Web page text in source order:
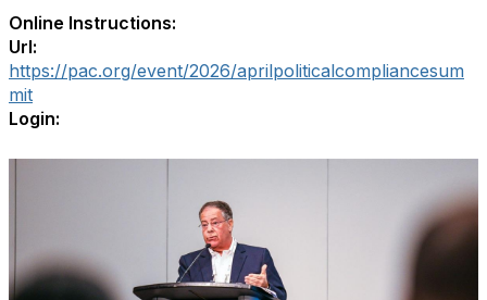
Online Instructions:
Url:
https://pac.org/event/2026/aprilpoliticalcompliancesum
mit
Login: